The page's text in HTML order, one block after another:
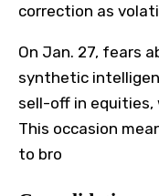
correction as
On Jan. 27, fears
synthetic
sell-off in equities,
This occasion
to bro